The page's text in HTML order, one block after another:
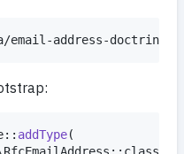
email-address-doctrine
addType(